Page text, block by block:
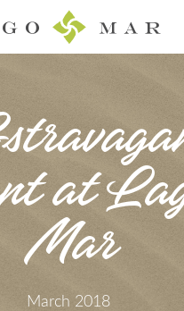
at
Mar
March 2018